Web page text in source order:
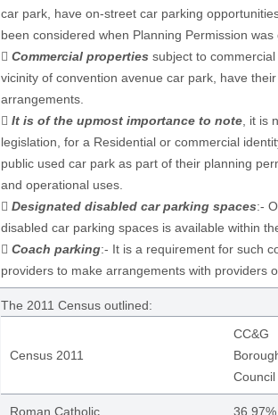
car park, have on-street car parking
been considered when Planning Permission was
 Commercial propertiessubject to
vicinity of convention avenue car park, have
arrangements.
 It is of the upmost importance to note, it is
legislation, for a Residential or commercial
public used car park as part of their planning
and operational uses.
 Designated disabled car parking spaces:-
disabled car parking spaces is available within
 Coach parking:- It is a requirement for such
providers to make arrangements with providers
The 2011 Census outlined:
Census 2011
CC&G
Council
Roman Catholic 36.97%